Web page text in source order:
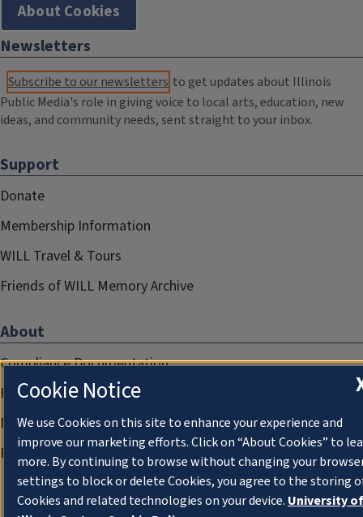
About Cookies
Newsletters
Subscribe to our newsletters to get updates about Illinois
Public Media's role in giving voice to local arts, education, new
ideas, and community needs, sent straight to your inbox.
Support
Donate
Membership Information
WILL Travel & Tours
Friends of WILL Memory Archive
About
Compliance Documentation
FCC Public Files
Management
Privacy Notice
Cookie Notice
We use Cookies on this site to enhance your experience and
improve our marketing efforts. Click on “About Cookies” to
more. By continuing to browse without changing your
settings to block or delete Cookies, you agree to the storing
Cookies and related technologies on your device. University of